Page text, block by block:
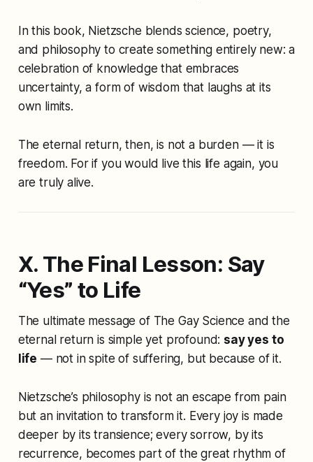
In this book, Nietzsche blends science, poetry,
and philosophy to create something entirely new: a
celebration of knowledge that embraces
uncertainty, a form of wisdom that laughs at its
own limits.
The eternal return, then, is not a burden — it is
freedom. For if you would live this life again, you
are truly alive.
X. The Final Lesson: Say
“Yes” to Life
The ultimate message of The Gay Science and the
eternal return is simple yet profound: say yes to
life — not in spite of suffering, but because of it.
Nietzsche’s philosophy is not an escape from pain
but an invitation to transform it. Every joy is made
deeper by its transience; every sorrow, by its
recurrence, becomes part of the great rhythm of